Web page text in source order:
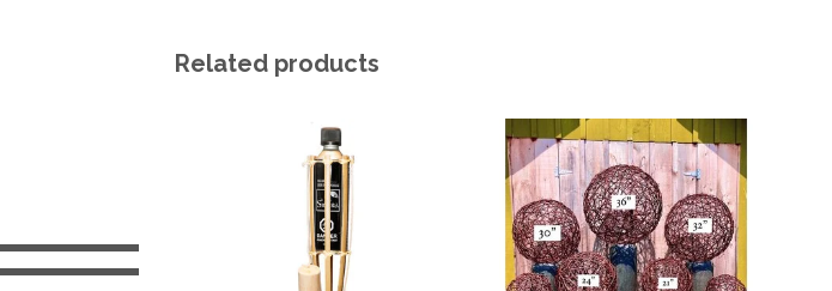
Related products